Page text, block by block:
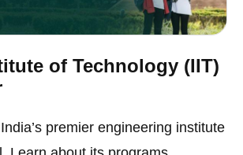
of Technology (IIT)
premier engineering institute